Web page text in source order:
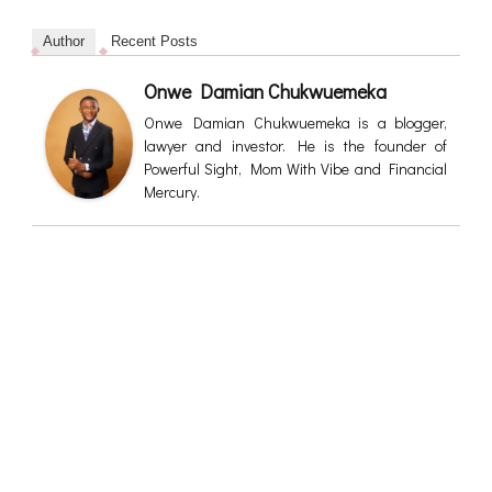
Author Recent Posts
Onwe Damian Chukwuemeka
Onwe Damian Chukwuemeka is a blogger,
lawyer and investor. He is the founder of
Powerful Sight, Mom With Vibe and Financial
Mercury.